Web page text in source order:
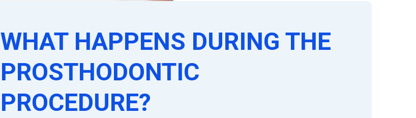
WHAT HAPPENS DURING THE
PROSTHODONTIC
PROCEDURE?